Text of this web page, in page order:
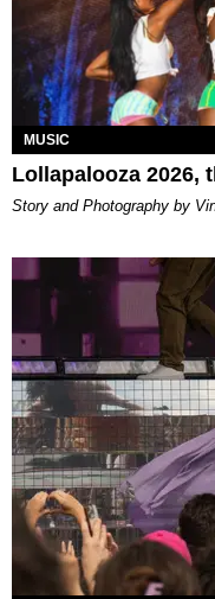
MUSIC
Lollapalooza 2026,
Story and Photography by